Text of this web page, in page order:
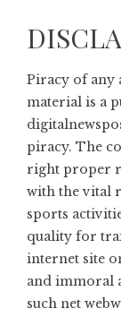
Piracy of any
material is a
piracy. The
right proper
with the vital
sports
quality for
internet site
and immoral
such net